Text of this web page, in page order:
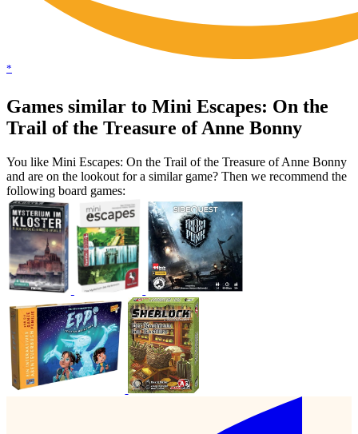
*
Games similar to Mini Escapes: On the
Trail of the Treasure of Anne Bonny
You like Mini Escapes: On the Trail of the Treasure of Anne Bonny
and are on the lookout for a similar game? Then we recommend the
following board games: